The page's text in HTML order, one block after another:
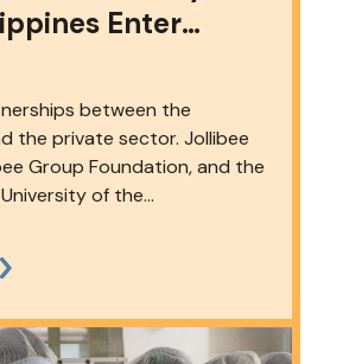
Enter
to Strengthen
Development
between the
the private sector. Jollibee
Group Foundation, and the
of the…